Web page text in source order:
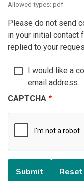
Allowed types: pdf.
Please do not send
in your initial contact
replied to your
I would like a
email address.
CAPTCHA